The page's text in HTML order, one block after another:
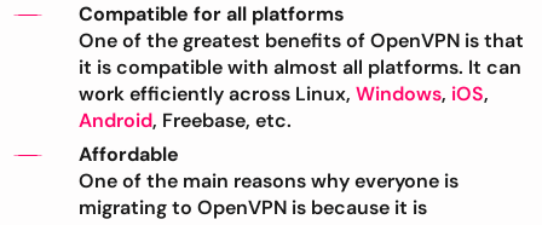
Compatible for all platforms
One of the greatest benefits of OpenVPN is that
it is compatible with almost all platforms. It can
work efficiently across Linux, Windows, iOS,
Android, Freebase, etc.
Affordable
One of the main reasons why everyone is
migrating to OpenVPN is because it is